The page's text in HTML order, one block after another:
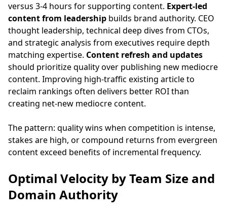
versus 3-4 hours for supporting content. Expert-led
content from leadership builds brand authority. CEO
thought leadership, technical deep dives from CTOs,
and strategic analysis from executives require depth
matching expertise. Content refresh and updates
should prioritize quality over publishing new mediocre
content. Improving high-traffic existing article to
reclaim rankings often delivers better ROI than
creating net-new mediocre content.
The pattern: quality wins when competition is intense,
stakes are high, or compound returns from evergreen
content exceed benefits of incremental frequency.
Optimal Velocity by Team Size and
Domain Authority